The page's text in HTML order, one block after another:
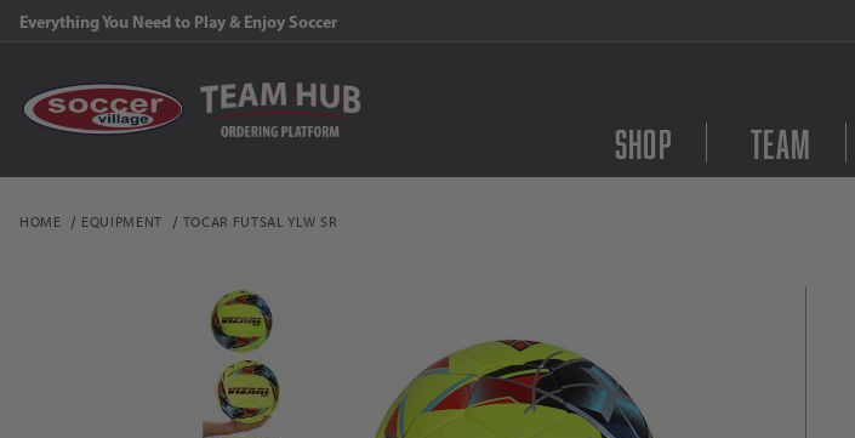
Everything You Need to Play & Enjoy Soccer
Shop Team
HOME EQUIPMENT TOCAR FUTSAL YLW SR
Thumbnail Filmstrip of TOCAR FUTSAL YLW SR